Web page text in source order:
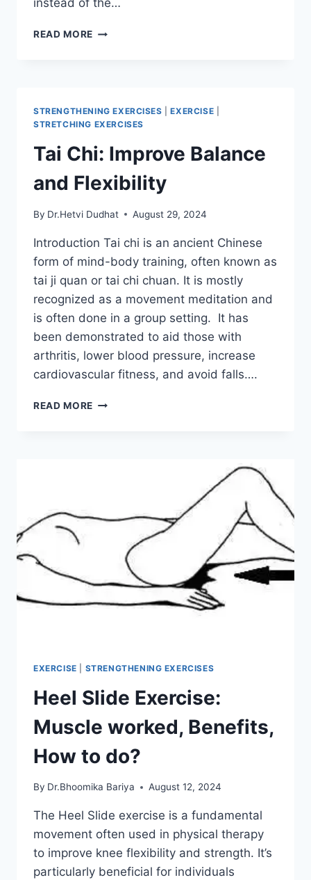
instead of the…
READ MORE DOLPHIN
STRENGTHENING EXERCISES |EXERCISE
STRETCHING EXERCISES
Tai Chi: Improve Balance
and Flexibility
By Dr.Hetvi Dudhat August 29, 2024
Introduction Tai chi is an ancient Chinese
form of mind-body training, often known as
tai ji quan or tai chi chuan. It is mostly
recognized as a movement meditation and
is often done in a group setting. It has
been demonstrated to aid those with
arthritis, lower blood pressure, increase
cardiovascular fitness, and avoid falls….
READ MORE TAI
EXERCISE STRENGTHENING EXERCISES
Heel Slide Exercise:
Muscle worked, Benefits,
How to do?
By Dr.Bhoomika Bariya August 12, 2024
The Heel Slide exercise is a fundamental
movement often used in physical therapy
to improve knee flexibility and strength. It’s
particularly beneficial for individuals